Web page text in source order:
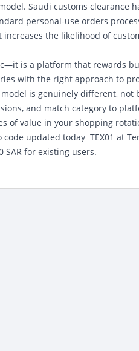
Saudi customs clearance
personal-use orders
the likelihood of
is a platform that rewards
with the right approach to
is genuinely different,
and match category to
of value in your shopping
code updated today TEX01 at
SAR for existing users.